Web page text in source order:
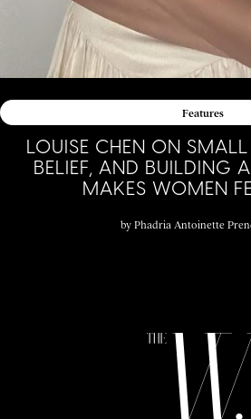
Features
LOUISE CHEN ON SMALL
BELIEF, AND BUILDING
MAKES WOMEN
by Phadria Antoinette